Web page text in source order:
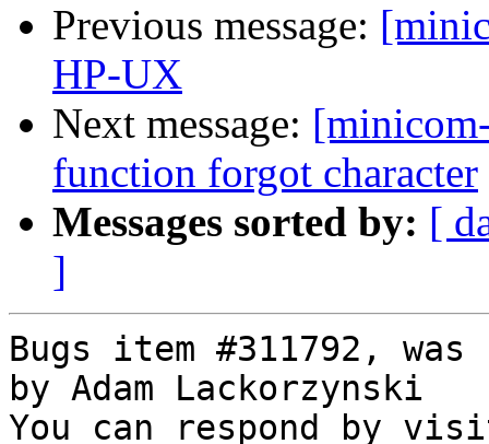
Previous message:
HP-UX
Next message:
function forgot character
Messages sorted by: [
]
Bugs item #311792,
by Adam Lackorzynski